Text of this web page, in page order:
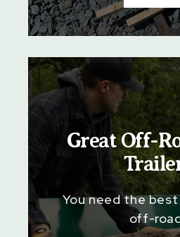
Great Off-
You need the
off-